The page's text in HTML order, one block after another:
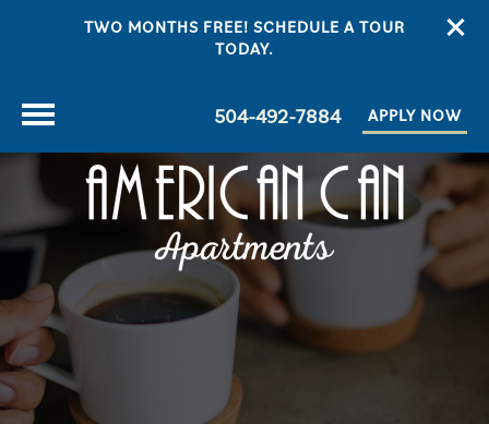
TWO MONTHS FREE! SCHEDULE A TOUR
TODAY.
APPLY NOW
504-492-7884